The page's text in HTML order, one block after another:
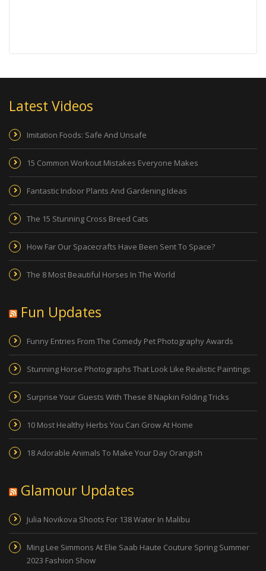
Latest Videos
Imitation Foods: Safe And Unsafe
15 Common Workout Mistakes Everyone Makes
Fantastic Indoor Plants And Gardening Ideas
The 15 Stunning Cross Breed Cats
How Far Our Spacecrafts Have Been Sent To Space?
The 8 Most Beautiful Horses In The World
Fun Updates
Funny Entries From The Comedy Pet Photography Awards
Stunning Horse Photographs That Look Like Realistic Paintings
Surprise Your Guests With These 8 Napkin Folding Tricks
10 Most Healthy Herbs You Can Grow At Home
18 Adorable Animals To Make Your Day Orangish
Glamour Updates
Julia Novikova Shoots For 138 Water In Malibu
Ming Lee Simmons At Elie Saab Haute Couture Spring Summer
2023 Fashion Show